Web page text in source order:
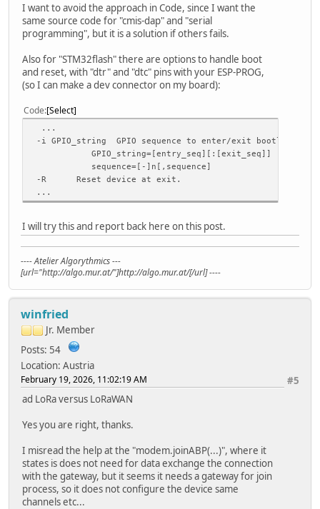
I want to avoid the approach in Code, since I want the
same source code for "cmis-dap" and "serial
programming", but it is a solution if others fails.
Also for "STM32flash" there are options to handle boot
and reset, with "dtr" and "dtc" pins with your ESP-PROG,
(so I can make a dev connector on my board):
Code Select
...
-i GPIO_string GPIO sequence to enter/exit bootloader
GPIO_string=[entry_seq][:[exit_seq]]
sequence=[-]n[,sequence]
-R Reset device at exit.
...
I will try this and report back here on this post.
---- Atelier Algorythmics ---
[url="http://algo.mur.at/"]http://algo.mur.at/[/url] ----
winfried
Jr. Member
Posts: 54
Location: Austria
#5
February 19, 2026, 11:02:19 AM
ad LoRa versus LoRaWAN
Yes you are right, thanks.
I misread the help at the "modem.joinABP(...)", where it
states is does not need for data exchange the connection
with the gateway, but it seems it needs a gateway for join
process, so it does not configure the device same
channels etc...